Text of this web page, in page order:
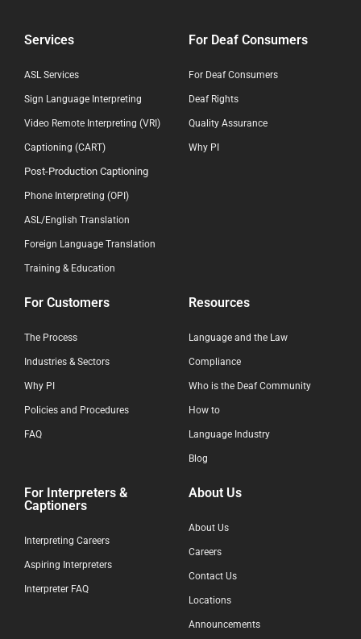
Services
ASL Services
Sign Language Interpreting
Video Remote Interpreting (VRI)
Captioning (CART)
Post-Production Captioning
Phone Interpreting (OPI)
ASL/English Translation
Foreign Language Translation
Training & Education
For Deaf Consumers
For Deaf Consumers
Deaf Rights
Quality Assurance
Why PI
For Customers
The Process
Industries & Sectors
Why PI
Policies and Procedures
FAQ
Resources
Language and the Law
Compliance
Who is the Deaf Community
How to
Language Industry
Blog
For Interpreters &
Captioners
Interpreting Careers
Aspiring Interpreters
Interpreter FAQ
About Us
About Us
Careers
Contact Us
Locations
Announcements